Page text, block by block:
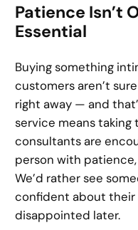
Patience Isn’t
Essential
Buying something
customers aren’t
right away — and
service means
consultants are
person with
We’d rather see
confident about their
disappointed later.